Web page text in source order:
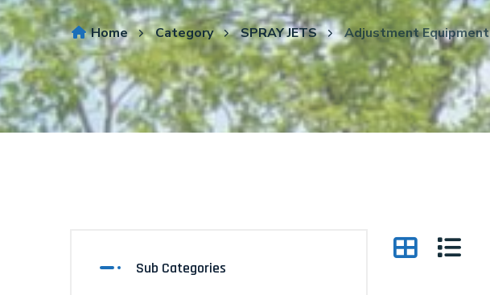
Home Category SPRAY JETS Adjustment Equipment
Sub Categories